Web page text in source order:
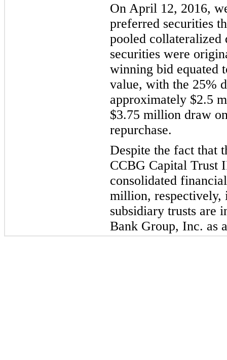
On April 12, 2016,
preferred securities
pooled collateralized
securities were
winning bid equated
value, with the 25%
approximately $2.5
$3.75 million draw
repurchase.
Despite the fact that
CCBG Capital Trust
consolidated
million, respectively,
subsidiary trusts are
Bank Group, Inc. as